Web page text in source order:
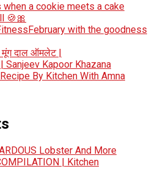
a cookie meets a cake
🍪🎀
with the goodness
दाल ऑमलेट |
Kapoor Khazana
By Kitchen With Amna
Lobster And More
| Kitchen